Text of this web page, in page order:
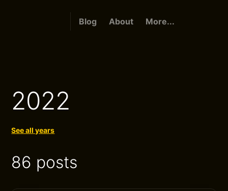
Blog About More...
2022
See all years
86 posts